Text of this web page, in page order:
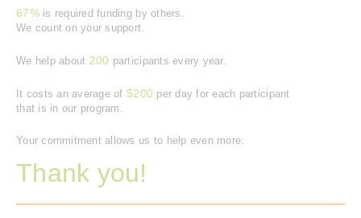
67%is required funding by others.
We count on your support.
We help about 200 participants every year.
It costs an average of $200 per day for each participant
that is in our program.
Your commitment allows us to help even more.
Thank you!